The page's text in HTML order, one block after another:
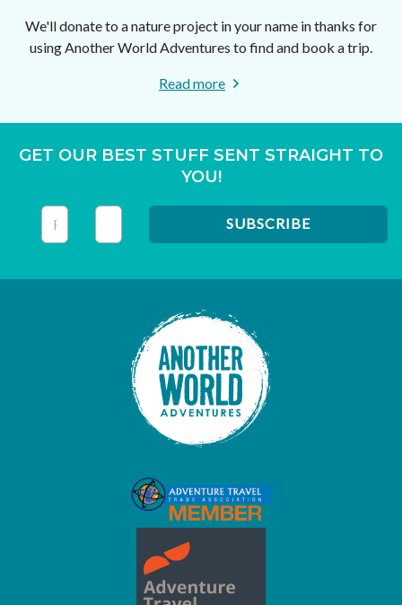
We'll donate to a nature project in your name in thanks for
using Another World Adventures to find and book a trip.
Read more
GET OUR BEST STUFF SENT STRAIGHT TO
YOU!